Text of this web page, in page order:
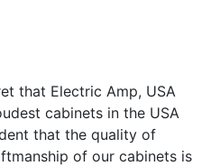
that Electric Amp, USA
cabinets in the USA
that the quality of
of our cabinets is